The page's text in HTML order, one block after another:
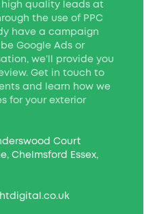
high quality leads at
the use of PPC
have a campaign
Google Ads or
we’ll provide you
Get in touch to
and learn how we
for your exterior
Court
Chelmsford Essex,